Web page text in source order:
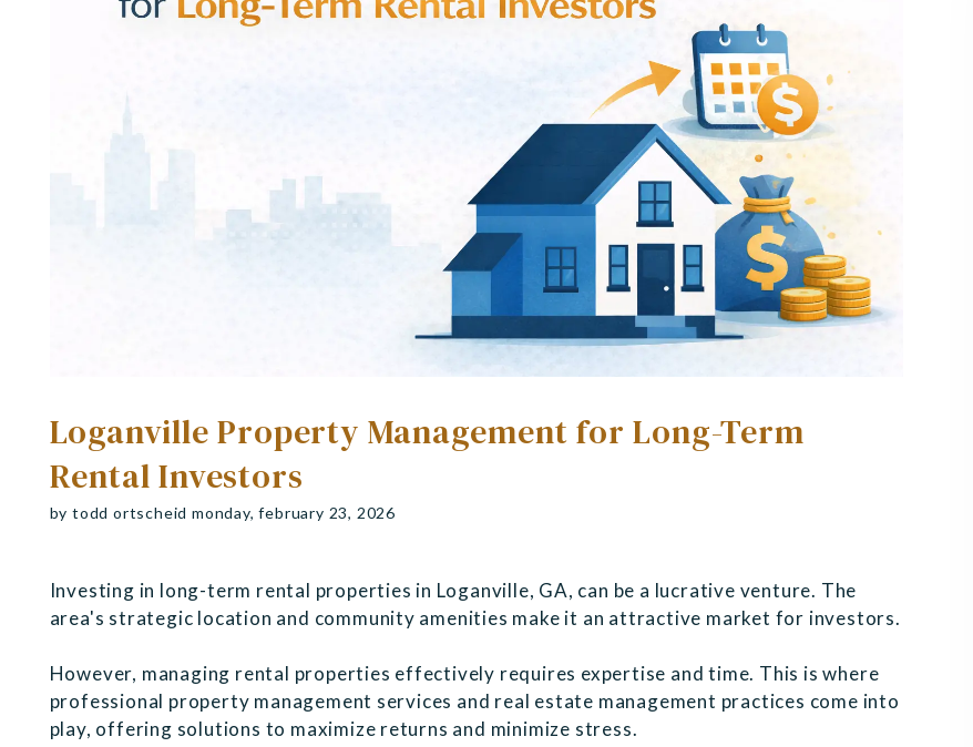
Loganville Property Management for Long-Term
Rental Investors
by todd ortscheid monday, february 23, 2026
Investing in long-term rental properties in Loganville, GA, can be a lucrative venture. The
area's strategic location and community amenities make it an attractive market for investors.
However, managing rental properties effectively requires expertise and time. This is where
professional property management services and real estate management practices come into
play, offering solutions to maximize returns and minimize stress.